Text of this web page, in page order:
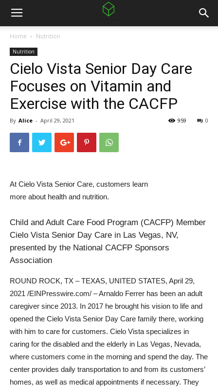
Home Nutrition
Nutrition
Cielo Vista Senior Day Care
Focuses on Vitamin and
Exercise with the CACFP
By Alice - April 29, 2021 0
959
At Cielo Vista Senior Care, customers learn
more about health and nutrition.
Child and Adult Care Food Program (CACFP) Member
Cielo Vista Senior Day Care in Las Vegas, NV,
presented by the National CACFP Sponsors
Association
ROUND ROCK, TX – TEXAS, UNITED STATES, April 29,
2021 /EINPresswire.com/ – Arnaldo Ferrer has been an adult
caregiver since 2013. In 2017 he brought his vision to life and
opened the Cielo Vista Senior Day Care family there, working
with him to care for customers. Cielo Vista specializes in
caring for the disabled and the elderly in Las Vegas, Nevada,
where customers come in the morning and spend the day. The
center provides daily transportation to and from its customers’
homes, as well as medical appointments if necessary. They